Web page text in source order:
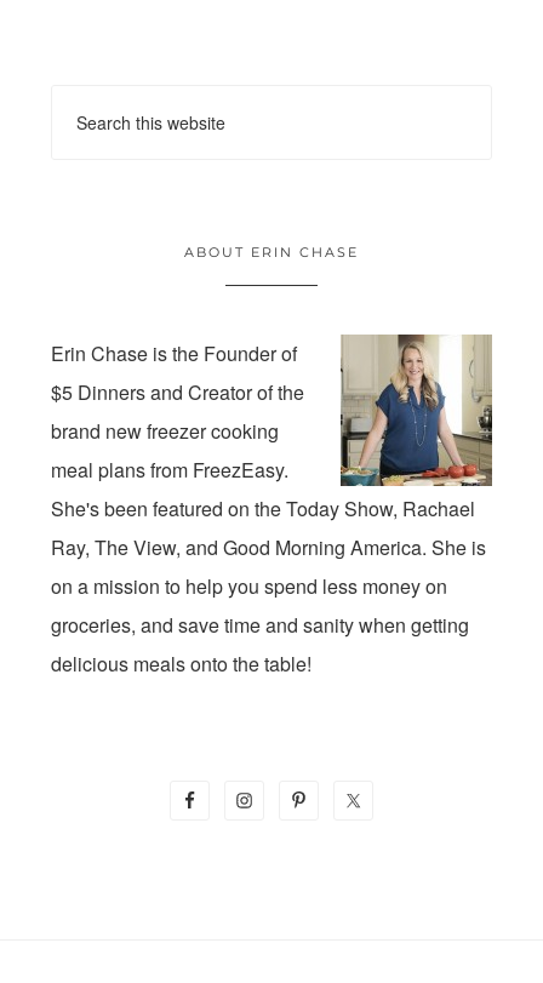
ABOUT ERIN CHASE
Erin Chase is the Founder of
$5 Dinners and Creator of the
brand new freezer cooking
meal plans from FreezEasy.
She's been featured on the Today Show, Rachael
Ray, The View, and Good Morning America. She is
on a mission to help you spend less money on
groceries, and save time and sanity when getting
delicious meals onto the table!